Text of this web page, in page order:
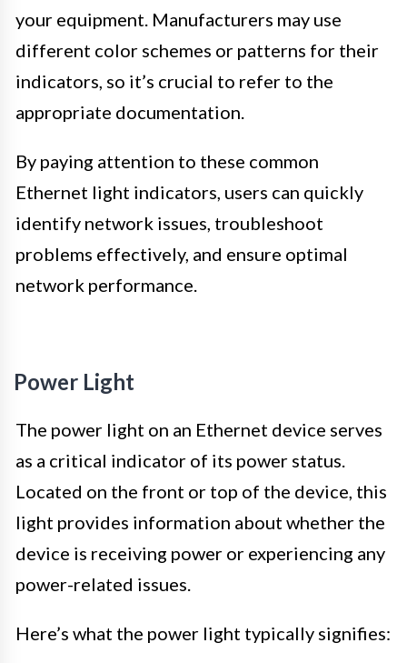
your equipment. Manufacturers may use
different color schemes or patterns for their
indicators, so it’s crucial to refer to the
appropriate documentation.
By paying attention to these common
Ethernet light indicators, users can quickly
identify network issues, troubleshoot
problems effectively, and ensure optimal
network performance.
Power Light
The power light on an Ethernet device serves
as a critical indicator of its power status.
Located on the front or top of the device, this
light provides information about whether the
device is receiving power or experiencing any
power-related issues.
Here’s what the power light typically signifies: